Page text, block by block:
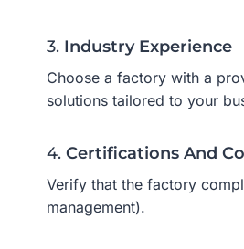
3. Industry Experience
Choose a factory with a
solutions tailored to your
4. Certifications And
Verify that the factory
management).